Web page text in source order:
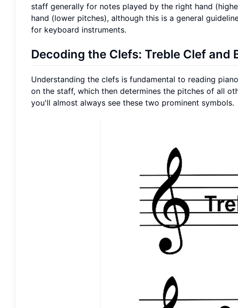
staff generally for notes played by the right hand
hand (lower pitches), although this is a general
for keyboard instruments.
Decoding the Clefs: Treble Clef and
Understanding the clefs is fundamental to reading
on the staff, which then determines the pitches of all
you'll almost always see these two prominent symbols.